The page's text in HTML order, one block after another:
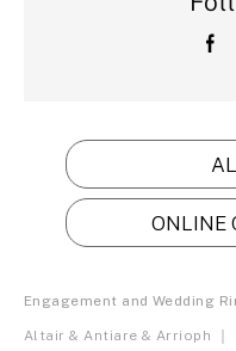
ONLINE
Engagement and Wedding
Altair & Antiare & Arrioph ｜